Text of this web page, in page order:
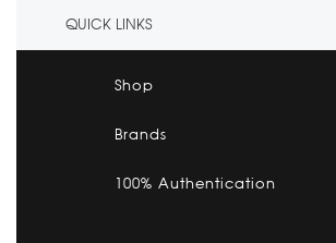
QUICK LINKS
Shop
Brands
100% Authentication